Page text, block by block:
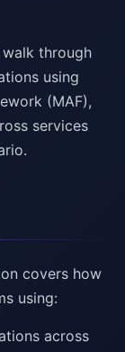
walk through
using
(MAF),
services
covers how
using:
across